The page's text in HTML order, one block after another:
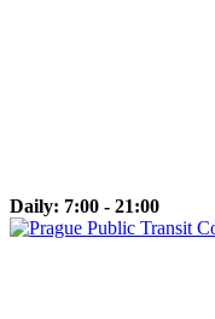
Daily: 7:00 - 21:00